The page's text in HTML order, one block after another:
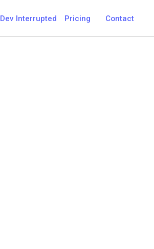
Dev Interrupted Pricing Contact